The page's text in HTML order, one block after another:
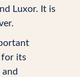
Luxor. It is
for its